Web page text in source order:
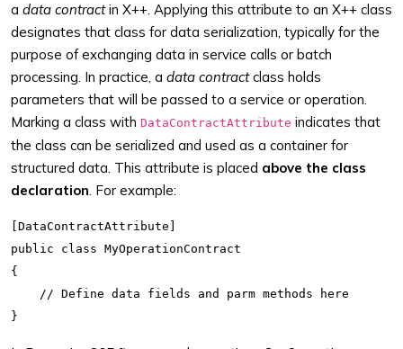
a data contractin X++. Applying this attribute to an X++ class
designates that class for data serialization, typically for the
purpose of exchanging data in service calls or batch
processing. In practice, a data contractclass holds
parameters that will be passed to a service or operation.
Marking a class with DataContractAttribute indicates that
the class can be serialized and used as a container for
structured data. This attribute is placed above the class
declaration. For example:
[DataContractAttribute]
public class MyOperationContract
{
    // Define data fields and parm methods here